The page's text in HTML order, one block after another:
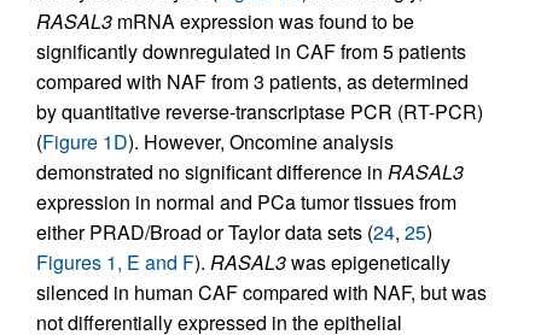
RASAL3 mRNA expression was found to be
significantly downregulated in CAF from 5 patients
compared with NAF from 3 patients, as determined
by quantitative reverse-transcriptase PCR (RT-PCR)
(Figure 1D). However, Oncomine analysis
demonstrated no significant difference in RASAL3
expression in normal and PCa tumor tissues from
either PRAD/Broad or Taylor data sets (24, 25)
Figures 1, E and F). RASAL3was epigenetically
silenced in human CAF compared with NAF, but was
not differentially expressed in the epithelial